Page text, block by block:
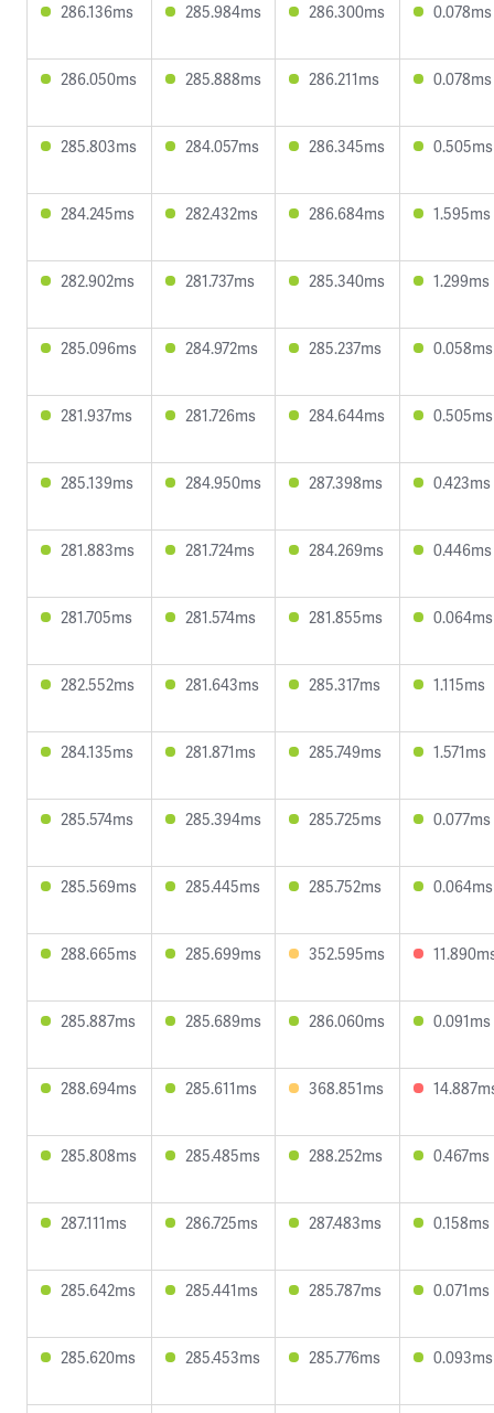
286.136ms 285.984ms 286.300ms 0.078ms
286.050ms 285.888ms 286.211ms 0.078ms
285.803ms 284.057ms 286.345ms 0.505ms
284.245ms 282.432ms 286.684ms 1.595ms
282.902ms 281.737ms 285.340ms 1.299ms
285.096ms 284.972ms 285.237ms 0.058ms
281.937ms 281.726ms 284.644ms 0.505ms
285.139ms 284.950ms 287.398ms 0.423ms
281.883ms 281.724ms 284.269ms 0.446ms
281.705ms 281.574ms 281.855ms 0.064ms
282.552ms 281.643ms 285.317ms 1.115ms
284.135ms 281.871ms 285.749ms 1.571ms
285.574ms 285.394ms 285.725ms 0.077ms
285.569ms 285.445ms 285.752ms 0.064ms
288.665ms 285.699ms 352.595ms
285.887ms 285.689ms 286.060ms 0.091ms
288.694ms 285.611ms 368.851ms
285.808ms 285.485ms 288.252ms 0.467ms
287.111ms 286.725ms 287.483ms 0.158ms
285.642ms 285.441ms 285.787ms 0.071ms
285.620ms 285.453ms 285.776ms 0.093ms